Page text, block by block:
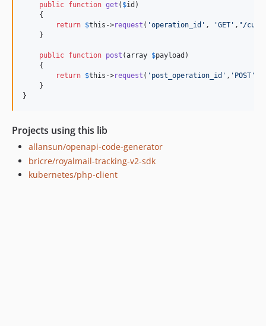
public function get ( $id )
    {
return $this ->request ( 'operation_id ' , 'GET ' , "/
    }
public function post (array $payload )
    {
return $this ->request ( ' post_operation_id ' , ' POST '
    }
}
Projects using this lib
allansun/openapi-code-generator
bricre/royalmail-tracking-v2-sdk
kubernetes/php-client